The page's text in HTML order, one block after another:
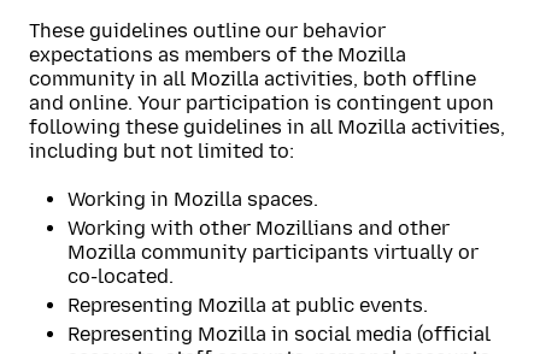
These guidelines outline our behavior
expectations as members of the Mozilla
community in all Mozilla activities, both offline
and online. Your participation is contingent upon
following these guidelines in all Mozilla activities,
including but not limited to:
Working in Mozilla spaces.
Working with other Mozillians and other
Mozilla community participants virtually or
co-located.
Representing Mozilla at public events.
Representing Mozilla in social media (official